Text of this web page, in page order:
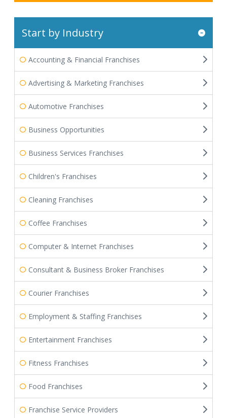
Start by Industry
Accounting & Financial Franchises
Advertising & Marketing Franchises
Automotive Franchises
Business Opportunities
Business Services Franchises
Children's Franchises
Cleaning Franchises
Coffee Franchises
Computer & Internet Franchises
Consultant & Business Broker Franchises
Courier Franchises
Employment & Staffing Franchises
Entertainment Franchises
Fitness Franchises
Food Franchises
Franchise Service Providers